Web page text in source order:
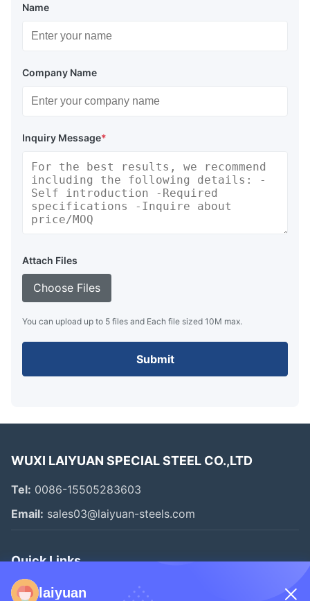
Name
Company Name
Inquiry Message*
Attach Files
Choose Files
You can upload up to 5 files and Each file sized 10M max.
Submit
WUXI LAIYUAN SPECIAL STEEL CO.,LTD
Tel: 0086-15505283603
Email: sales03@laiyuan-steels.com
Quick Links
Homelaiyuan